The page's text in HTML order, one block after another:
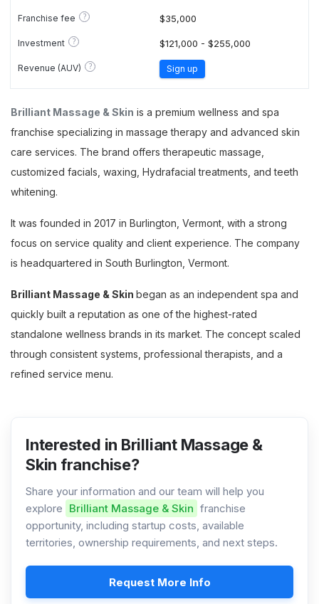
Franchise fee ? $35,000
Investment ? $121,000 - $255,000
Revenue (AUV) ? Sign up
Brilliant Massage & Skin is a premium wellness and spa
franchise specializing in massage therapy and advanced skin
care services. The brand offers therapeutic massage,
customized facials, waxing, Hydrafacial treatments, and teeth
whitening.
It was founded in 2017 in Burlington, Vermont, with a strong
focus on service quality and client experience. The company
is headquartered in South Burlington, Vermont.
Brilliant Massage & Skin began as an independent spa and
quickly built a reputation as one of the highest-rated
standalone wellness brands in its market. The concept scaled
through consistent systems, professional therapists, and a
refined service menu.
Interested in Brilliant Massage &
Skin franchise?
Share your information and our team will help you
explore Brilliant Massage & Skin franchise
opportunity, including startup costs, available
territories, ownership requirements, and next steps.
Request More Info